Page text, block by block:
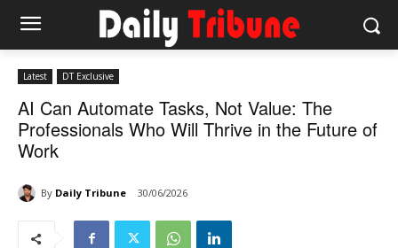
Latest DT Exclusive
AI Can Automate Tasks, Not Value: The
Professionals Who Will Thrive in the Future of
Work
By Daily Tribune 30/06/2026